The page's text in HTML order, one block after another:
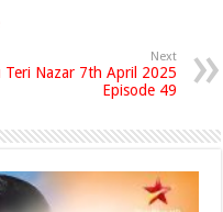
Next
Teri Nazar 7th April 2025
Episode 49